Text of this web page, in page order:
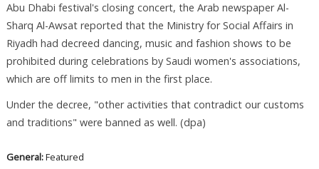
Abu Dhabi festival's closing concert, the Arab newspaper Al-
Sharq Al-Awsat reported that the Ministry for Social Affairs in
Riyadh had decreed dancing, music and fashion shows to be
prohibited during celebrations by Saudi women's associations,
which are off limits to men in the first place.
Under the decree, "other activities that contradict our customs
and traditions" were banned as well. (dpa)
General:Featured